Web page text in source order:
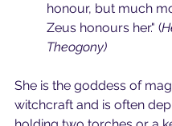
honour, but much
Zeus honours her." (
Theogony)
She is the goddess of
witchcraft and is often